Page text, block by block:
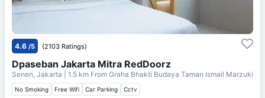
4.6 /5 (2103 Ratings)
Dpaseban Jakarta Mitra RedDoorz
Senen, Jakarta | 1.5 km From Graha Bhakti Budaya Taman Ismail Marzuki
No Smoking Free Wifi Car Parking Cctv